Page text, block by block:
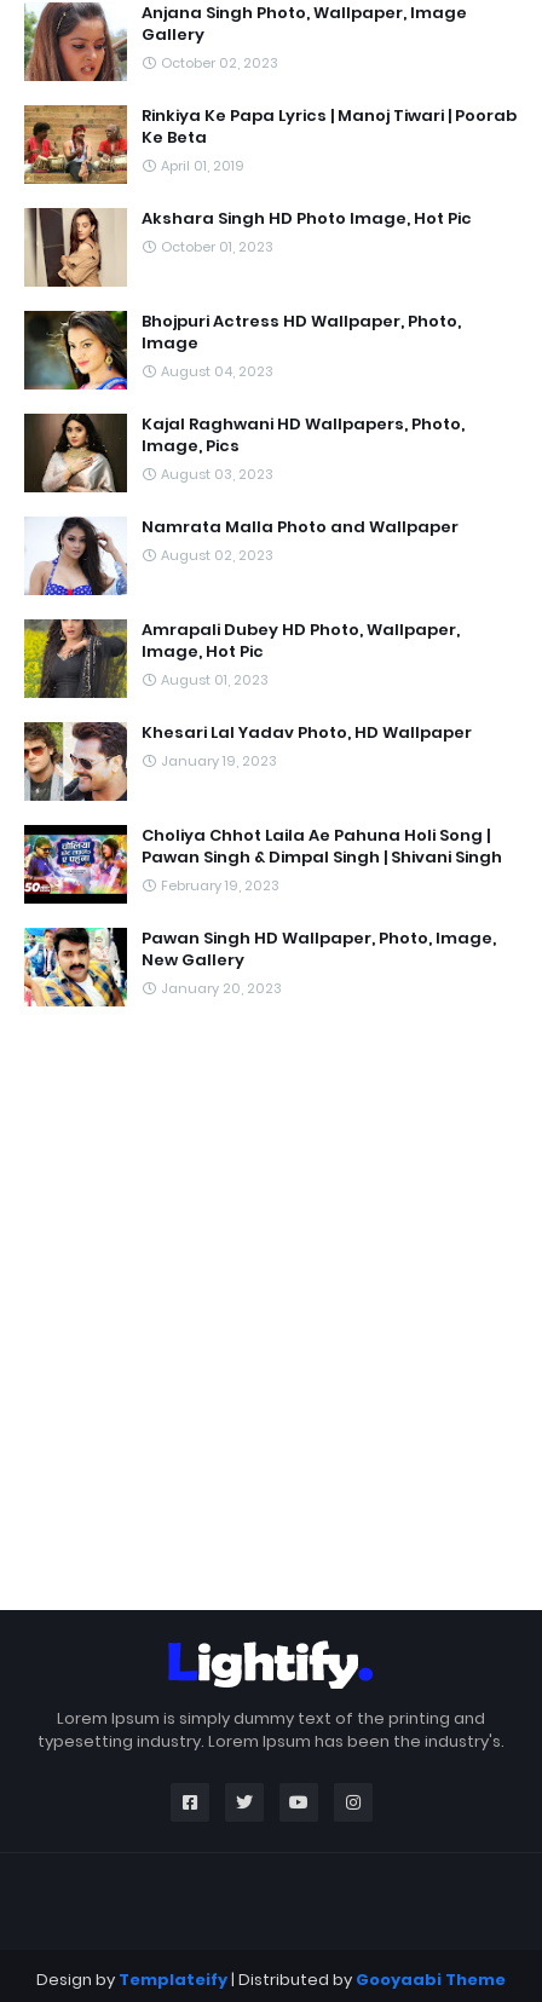
Anjana Singh Photo, Wallpaper, Image
Gallery
October 02, 2023
Rinkiya Ke Papa Lyrics | Manoj Tiwari | Poorab
Ke Beta
April 01, 2019
Akshara Singh HD Photo Image, Hot Pic
October 01, 2023
Bhojpuri Actress HD Wallpaper, Photo,
Image
August 04, 2023
Kajal Raghwani HD Wallpapers, Photo,
Image, Pics
August 03, 2023
Namrata Malla Photo and Wallpaper
August 02, 2023
Amrapali Dubey HD Photo, Wallpaper,
Image, Hot Pic
August 01, 2023
Khesari Lal Yadav Photo, HD Wallpaper
January 19, 2023
Choliya Chhot Laila Ae Pahuna Holi Song |
Pawan Singh & Dimpal Singh | Shivani Singh
February 19, 2023
Pawan Singh HD Wallpaper, Photo, Image,
New Gallery
January 20, 2023
Lorem Ipsum is simply dummy text of the printing and
typesetting industry. Lorem Ipsum has been the industry's.
Design by Templateify | Distributed by Gooyaabi Theme